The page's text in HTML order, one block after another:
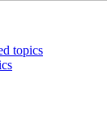
topics